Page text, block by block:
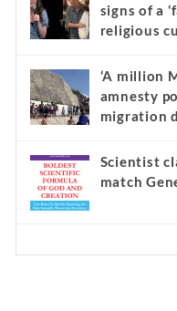
signs of a
religious
‘A million
amnesty
migration
Scientist
match